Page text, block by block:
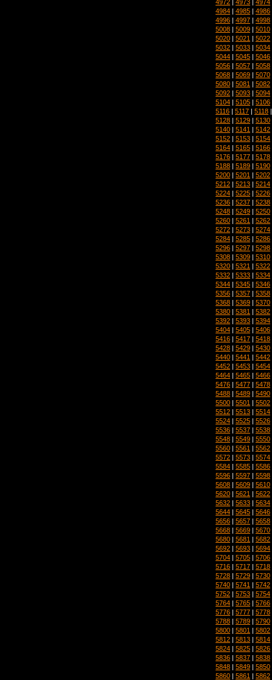
4972 4973 4974
4984 | 4985 | 4986
4996 | 4997 | 4998
5008 | 5009 | 5010
5020 | 5021 | 5022
5032 | 5033 | 5034
5044 | 5045 | 5046
5056 | 5057 | 5058
5068 | 5069 | 5070
5080 | 5081 | 5082
5092 | 5093 | 5094
5104 | 5105 | 5106
5116 | 5117 | 5118
5128 | 5129 | 5130
5140 | 5141 | 5142
5152 | 5153 | 5154
5164 | 5165 | 5166
5176 | 5177 | 5178
5188 | 5189 | 5190
5200 | 5201 | 5202
5212 | 5213 | 5214
5224 | 5225 | 5226
5236 | 5237 | 5238
5248 | 5249 | 5250
5260 | 5261 | 5262
5272 | 5273 | 5274
5284 | 5285 | 5286
5296 | 5297 | 5298
5308 | 5309 | 5310
5320 | 5321 | 5322
5332 | 5333 | 5334
5344 | 5345 | 5346
5356 | 5357 | 5358
5368 | 5369 | 5370
5380 | 5381 | 5382
5392 | 5393 | 5394
5404 | 5405 | 5406
5416 | 5417 | 5418
5428 | 5429 | 5430
5440 | 5441 | 5442
5452 | 5453 | 5454
5464 | 5465 | 5466
5476 | 5477 | 5478
5488 | 5489 | 5490
5500 | 5501 | 5502
5512 | 5513 | 5514
5524 | 5525 | 5526
5536 | 5537 | 5538
5548 | 5549 | 5550
5560 | 5561 | 5562
5572 | 5573 | 5574
5584 | 5585 | 5586
5596 | 5597 | 5598
5608 | 5609 | 5610
5620 | 5621 | 5622
5632 | 5633 | 5634
5644 | 5645 | 5646
5656 | 5657 | 5658
5668 | 5669 | 5670
5680 | 5681 | 5682
5692 | 5693 | 5694
5704 | 5705 | 5706
5716 | 5717 | 5718
5728 | 5729 | 5730
5740 | 5741 | 5742
5752 | 5753 | 5754
5764 | 5765 | 5766
5776 | 5777 | 5778
5788 | 5789 | 5790
5800 | 5801 | 5802
5812 | 5813 | 5814
5824 | 5825 | 5826
5836 | 5837 | 5838
5848 | 5849 | 5850
5860 | 5861 | 5862